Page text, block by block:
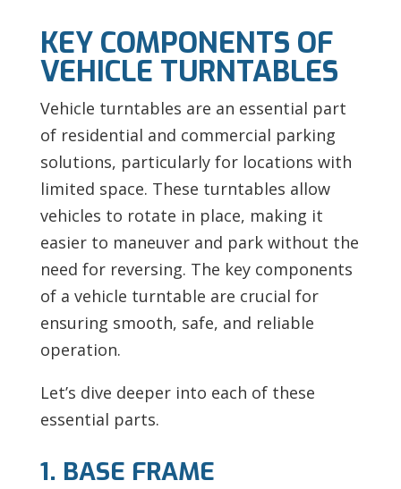
KEY COMPONENTS OF
VEHICLE TURNTABLES
Vehicle turntables are an essential part
of residential and commercial parking
solutions, particularly for locations with
limited space. These turntables allow
vehicles to rotate in place, making it
easier to maneuver and park without the
need for reversing. The key components
of a vehicle turntable are crucial for
ensuring smooth, safe, and reliable
operation.
Let’s dive deeper into each of these
essential parts.
1. BASE FRAME